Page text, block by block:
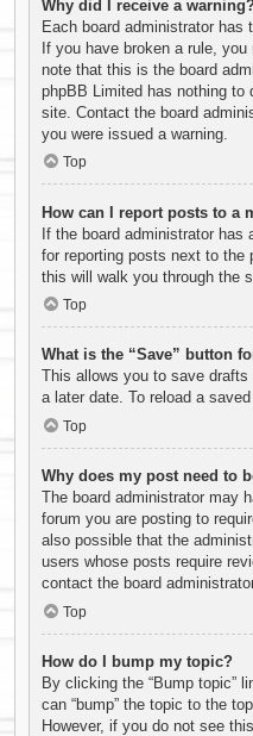
Why did I receive a
Each board administrator has
If you have broken a rule,
note that this is the board
phpBB Limited has nothing to
site. Contact the board
you were issued a warning.
Top
How can I report posts to a
If the board administrator has
for reporting posts next to the
this will walk you through the
Top
What is the “Save” button
This allows you to save
a later date. To reload a
Top
Why does my post need to
The board administrator may
forum you are posting to
also possible that the
users whose posts require
contact the board
Top
How do I bump my topic?
By clicking the “Bump topic”
can “bump” the topic to the
However, if you do not see